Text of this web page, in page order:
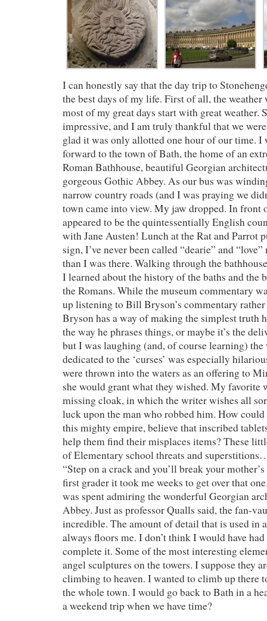
I can honestly say that the day trip to
the best days of my life. First of all, the weather
most of my great days start with great weather.
impressive, and I am truly thankful that we
glad it was only allotted one hour of our time.
forward to the town of Bath, the home of an
Roman Bathhouse, beautiful Georgian
gorgeous Gothic Abbey. As our bus was
narrow country roads (and I was praying we
town came into view. My jaw dropped. In front
appeared to be the quintessentially English
with Jane Austen! Lunch at the Rat and Parrot
sign, I’ve never been called “dearie” and
than I was there. Walking through the
I learned about the history of the baths and the
the Romans. While the museum commentary
up listening to Bill Bryson’s commentary
Bryson has a way of making the simplest truth
the way he phrases things, or maybe it’s the
but I was laughing (and, of course learning) the
dedicated to the ‘curses’ was especially
were thrown into the waters as an offering to
she would grant what they wished. My favorite
missing cloak, in which the writer wishes all
luck upon the man who robbed him. How
this mighty empire, believe that inscribed
help them find their misplaces items? These
of Elementary school threats and
“Step on a crack and you’ll break your
first grader it took me weeks to get over that
was spent admiring the wonderful Georgian
Abbey. Just as professor Qualls said, the fan-
incredible. The amount of detail that is used in
always floors me. I don’t think I would have
complete it. Some of the most interesting
angel sculptures on the towers. I suppose they
climbing to heaven. I wanted to climb up there
the whole town. I would go back to Bath in a
a weekend trip when we have time?